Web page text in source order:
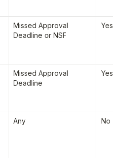
Missed Approval
Deadline or NSF
Yes
Missed Approval
Deadline
Yes
Any No